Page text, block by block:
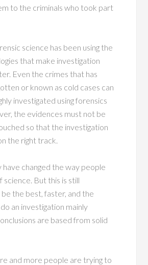
to the criminals who took part
science has been using the
that make investigation
Even the crimes that has
or known as cold cases can
investigated using forensics
the evidences must not be
so that the investigation
the right track.
have changed the way people
science. But this is still
the best, faster, and the
an investigation mainly
are based from solid
and more people are trying to